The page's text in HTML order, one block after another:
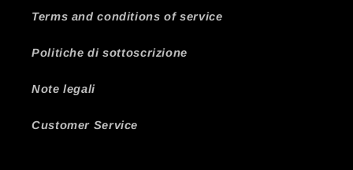
Terms and conditions of service
Politiche di sottoscrizione
Note legali
Customer Service